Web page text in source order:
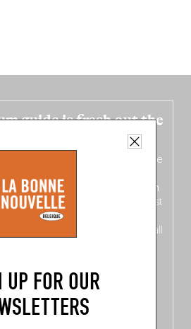
UP FOR OUR
guide is fresh out the
(French from the
Brussels and Wallonia, our
ten
winners
celebrating the very best
Nord-Zuidmagazine
in search of the only language all